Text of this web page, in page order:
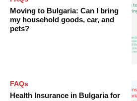
Moving to Bulgaria: Can I bring
my household goods, car, and
pets?
FAQs
Health Insurance in Bulgaria for